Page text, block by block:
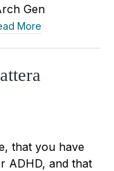
Gen
More
that you have
ADHD, and that